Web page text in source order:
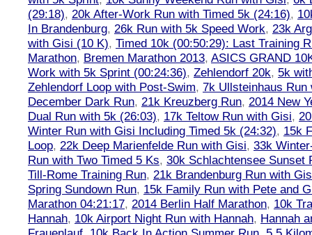
(29:18), 20k After-Work Run with Timed 5k (24:16),
In Brandenburg, 26k Run with 5k Speed Work, 23k
with Gisi (10 K), Timed 10k (00:50:29): Last Training
Marathon, Bremen Marathon 2013, ASICS GRAND
Work with 5k Sprint (00:24:36), Zehlendorf 20k, 5k
Zehlendorf Loop with Post-Swim, 7k Ullsteinhaus Run
December Dark Run, 21k Kreuzberg Run, 2014 New
Dual Run with 5k (26:03), 17k Teltow Run with Gisi,
Winter Run with Gisi Including Timed 5k (24:32), 15k
Loop, 22k Deep Marienfelde Run with Gisi, 33k
Run with Two Timed 5 Ks, 30k Schlachtensee Sunset
Till-Rome Training Run, 21k Brandenburg Run with
Spring Sundown Run, 15k Family Run with Pete and
Marathon 04:21:17, 2014 Berlin Half Marathon, 10k
Hannah, 10k Airport Night Run with Hannah, Hannah